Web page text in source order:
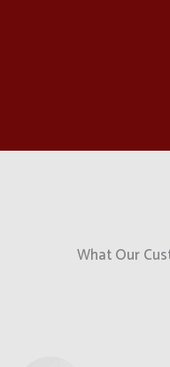
What Our